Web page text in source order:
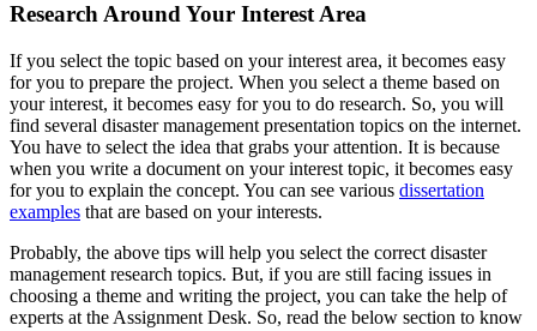
Research Around Your Interest Area
If you select the topic based on your interest area, it becomes easy
for you to prepare the project. When you select a theme based on
your interest, it becomes easy for you to do research. So, you will
find several disaster management presentation topics on the internet.
You have to select the idea that grabs your attention. It is because
when you write a document on your interest topic, it becomes easy
for you to explain the concept. You can see various dissertation
examples that are based on your interests.
Probably, the above tips will help you select the correct disaster
management research topics. But, if you are still facing issues in
choosing a theme and writing the project, you can take the help of
experts at the Assignment Desk. So, read the below section to know